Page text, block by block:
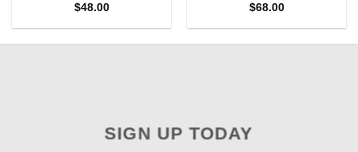
$48.00 $68.00
SIGN UP TODAY